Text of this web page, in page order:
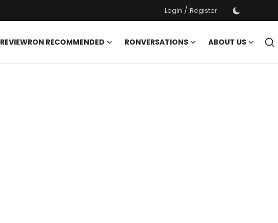
Login / Register
REVIEWRON RECOMMENDED RONVERSATIONS
ABOUT US